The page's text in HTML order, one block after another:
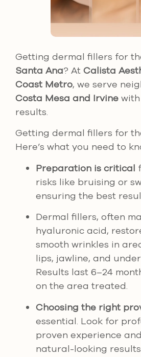
Getting dermal fillers for
Santa Ana? At Calista
Coast Metro, we serve
Costa Mesa and Irvine
results.
Getting dermal fillers for
Here’s what you need to
Preparation is critical
risks like bruising or
ensuring the best
Dermal fillers, often
hyaluronic acid,
smooth wrinkles in
lips, jawline, and
Results last 6–24
on the area treated.
Choosing the right
essential. Look for
proven experience
natural-looking